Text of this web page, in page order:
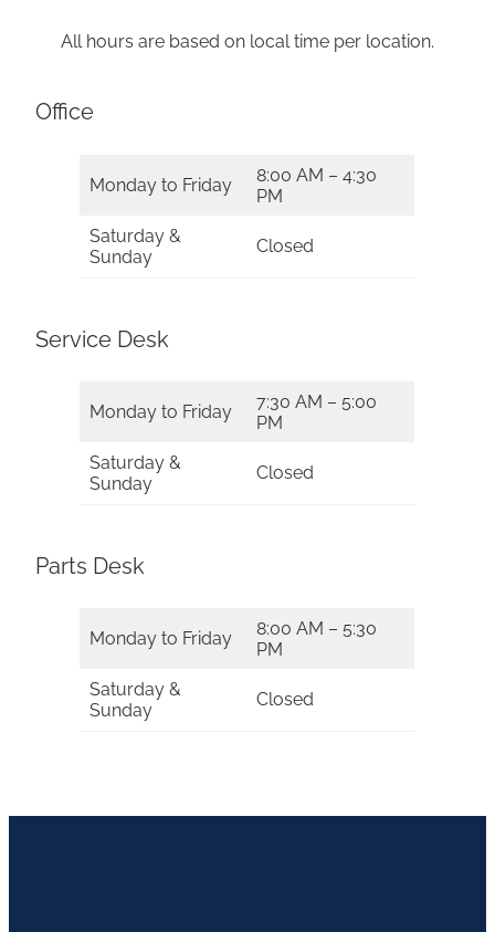
All hours are based on local time per location.
Office
Monday to Friday
8:00 AM – 4:30
PM
Saturday &
Sunday
Closed
Service Desk
Monday to Friday
7:30 AM – 5:00
PM
Saturday &
Sunday
Closed
Parts Desk
Monday to Friday
8:00 AM – 5:30
PM
Saturday &
Sunday
Closed